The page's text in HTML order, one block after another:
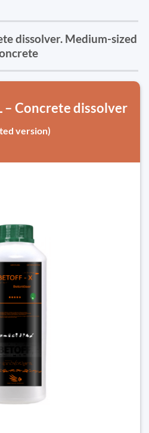
dissolver. Medium-sized
– Concrete dissolver
version)